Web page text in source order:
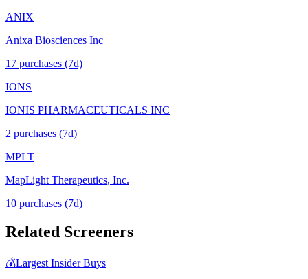
ANIX
Anixa Biosciences Inc
17 purchases (7d)
IONS
IONIS PHARMACEUTICALS INC
2 purchases (7d)
MPLT
MapLight Therapeutics, Inc.
10 purchases (7d)
Related Screeners
💰Largest Insider Buys